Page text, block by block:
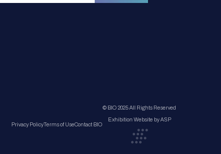
Privacy PolicyTerms of UseContact BIO
© BIO 2025 All Rights Reserved
Exhibition Website by ASP